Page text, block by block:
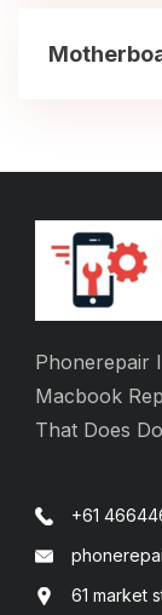
Phonerepair
Macbook
That Does
+61
61 market